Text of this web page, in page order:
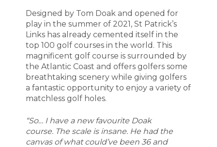
Designed by Tom Doak and opened for
play in the summer of 2021, St Patrick’s
Links has already cemented itself in the
top 100 golf courses in the world. This
magnificent golf course is surrounded by
the Atlantic Coast and offers golfers some
breathtaking scenery while giving golfers
a fantastic opportunity to enjoy a variety of
matchless golf holes.
“So… I have a new favourite Doak
course. The scale is insane. He had the
canvas of what could’ve been 36 and